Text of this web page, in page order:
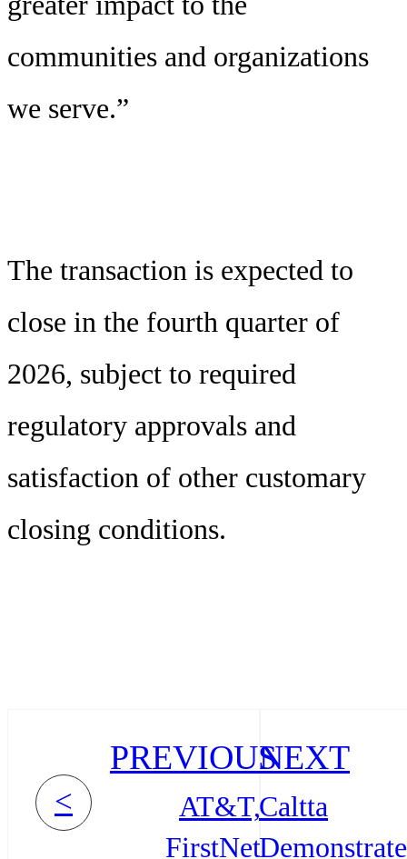
communities and organizations
we serve.”
The transaction is expected to
close in the fourth quarter of
2026, subject to required
regulatory approvals and
satisfaction of other customary
closing conditions.
<
PREVIOUS
AT&T,
FirstNet
NEXT
Caltta